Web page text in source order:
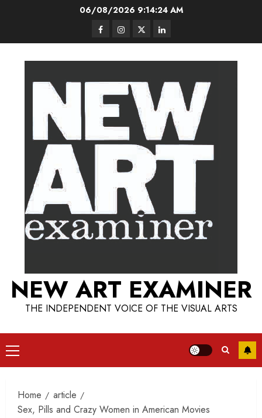
06/08/2026 9:14:25 AM
FacebookInstagram
TwitterLinkedIn
NEW ART EXAMINER
THE INDEPENDENT VOICE OF THE VISUAL ARTS
Primary
Menu
Home
article
Sex, Pills and Crazy Women in American Movies